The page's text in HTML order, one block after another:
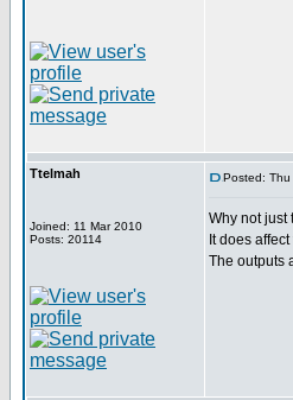
Ttelmah
Joined: 11 Mar 2010
Posts: 20114
Posted:
Why not just
It does
The outputs